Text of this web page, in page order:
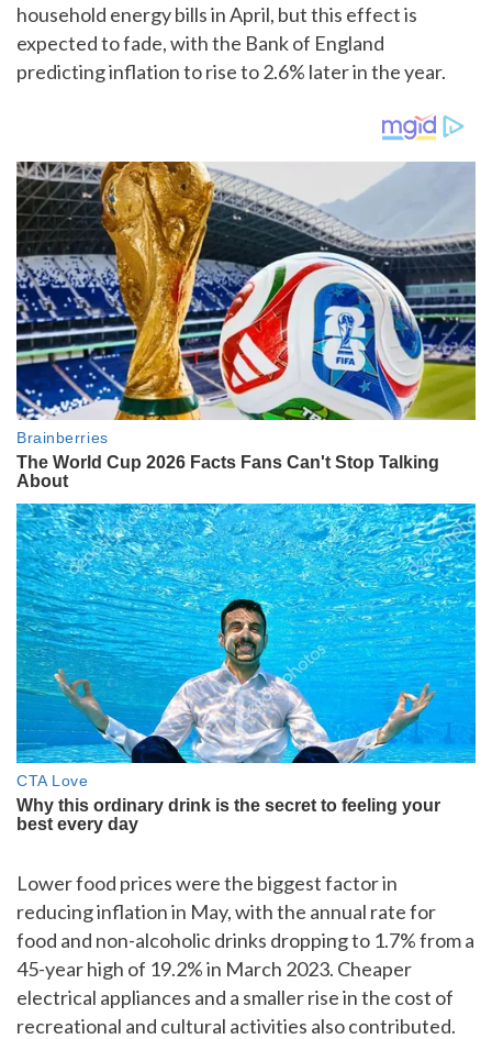
household energy bills in April, but this effect is
expected to fade, with the Bank of England
predicting inflation to rise to 2.6% later in the year.
Lower food prices were the biggest factor in
reducing inflation in May, with the annual rate for
food and non-alcoholic drinks dropping to 1.7% from a
45-year high of 19.2% in March 2023. Cheaper
electrical appliances and a smaller rise in the cost of
recreational and cultural activities also contributed.